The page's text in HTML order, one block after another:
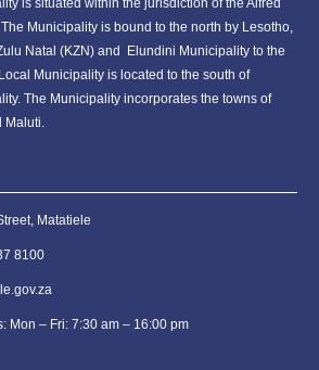
Municipality is bound to the north by Lesotho,
Natal (KZN) and Elundini Municipality to the
Municipality is located to the south of
The Municipality incorporates the towns of
Matatiele
8100
Mon – Fri: 7:30 am – 16:00 pm